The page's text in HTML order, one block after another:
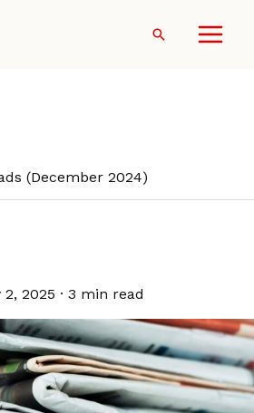
Search
(December 2024)
2025 · 3 min read